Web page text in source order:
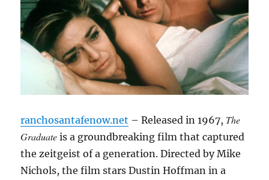
ranchosantafenow.net – Released in 1967, The
Graduate is a groundbreaking film that captured
the zeitgeist of a generation. Directed by Mike
Nichols, the film stars Dustin Hoffman in a